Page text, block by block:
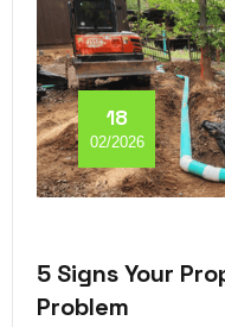
18
02/2026
5 Signs Your
Problem